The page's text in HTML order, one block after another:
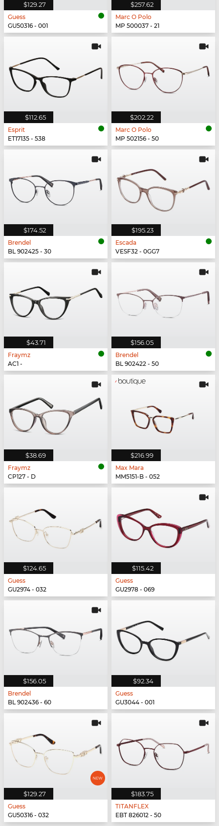
$129.27
Guess
GU50316 - 001
$257.62
Marc O Polo
MP 500037 - 21
$112.65
Esprit
ET17135 - 538
$202.22
Marc O Polo
MP 502156 - 50
$174.52
Brendel
BL 902425 - 30
$195.23
Escada
VESF32 - 0GG7
$43.71
Fraymz
AC1 -
$156.05
Brendel
BL 902422 - 50
$38.69
Fraymz
CP127 - D
$216.99
Max Mara
MM5151-B - 052
$124.65
Guess
GU2974 - 032
$115.42
Guess
GU2978 - 069
$156.05
Brendel
BL 902436 - 60
$92.34
Guess
GU3044 - 001
$129.27
Guess
GU50316 - 032
$183.75
TITANFLEX
EBT 826012 - 50